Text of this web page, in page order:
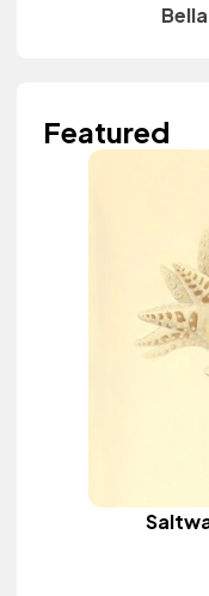
Bella
Featured